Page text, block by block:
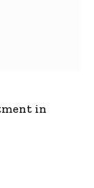
in